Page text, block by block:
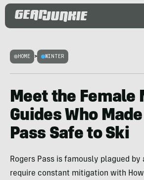
HOME > WINTER
Meet the Female
Guides Who
Pass Safe to Ski
Rogers Pass is famously plagued
require constant mitigation with